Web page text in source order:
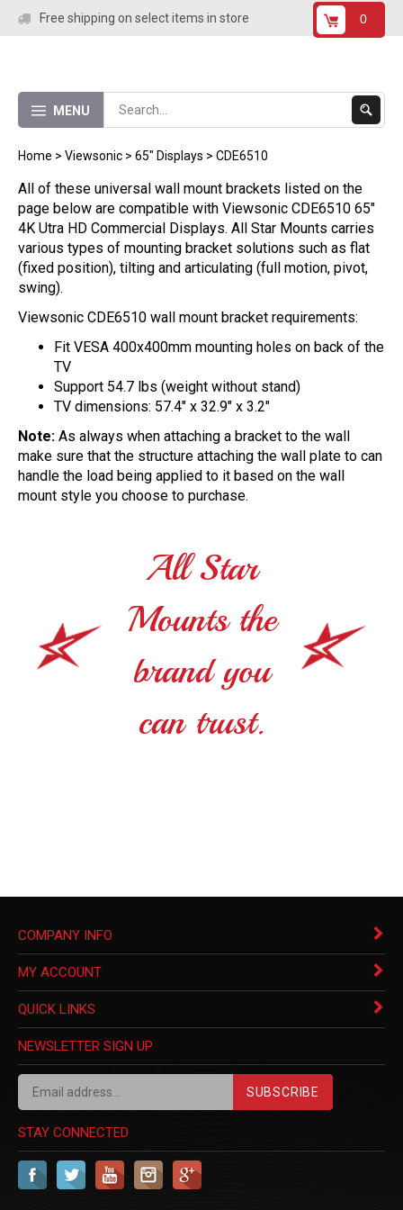
Free shipping on select items in store
MENU
Submit
Search
0
Home > Viewsonic > 65" Displays > CDE6510
All of these universal wall mount brackets listed on the
page below are compatible with Viewsonic CDE6510 65"
4K Utra HD Commercial Displays. All Star Mounts carries
various types of mounting bracket solutions such as flat
(fixed position), tilting and articulating (full motion, pivot,
swing).
Viewsonic CDE6510 wall mount bracket requirements:
Fit VESA 400x400mm mounting holes on back of the
TV
Support 54.7 lbs (weight without stand)
TV dimensions: 57.4" x 32.9" x 3.2"
Note: As always when attaching a bracket to the wall
make sure that the structure attaching the wall plate to can
handle the load being applied to it based on the wall
mount style you choose to purchase.
All Star
Mounts the
brand you
can trust.
COMPANY INFO
MY ACCOUNT
QUICK LINKS
NEWSLETTER SIGN UP
SUBSCRIBE
STAY CONNECTED